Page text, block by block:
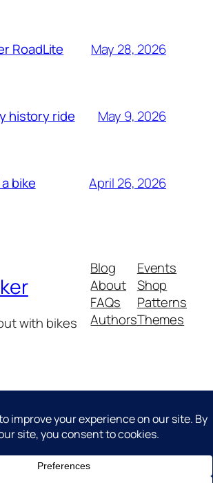
RoadLite May 28, 2026
history ride May 9, 2026
bike April 26, 2026
with bikes
Blog
About
FAQs
Authors
Events
Shop
Patterns
Themes
Designed withWordPress